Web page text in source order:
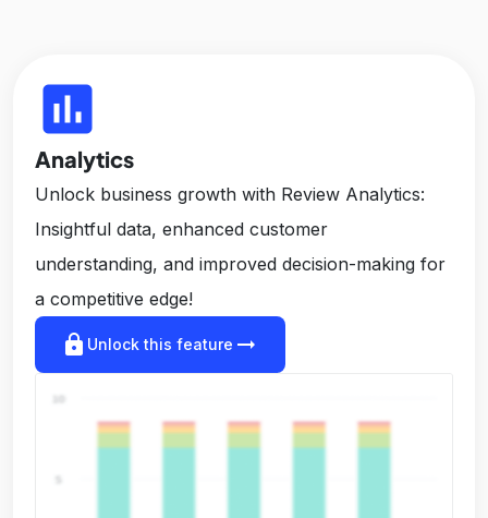
insert_chart
Analytics
Unlock business growth with Review Analytics:
Insightful data, enhanced customer
understanding, and improved decision-making for
a competitive edge!
lock Unlock this feature arrow_right_alt